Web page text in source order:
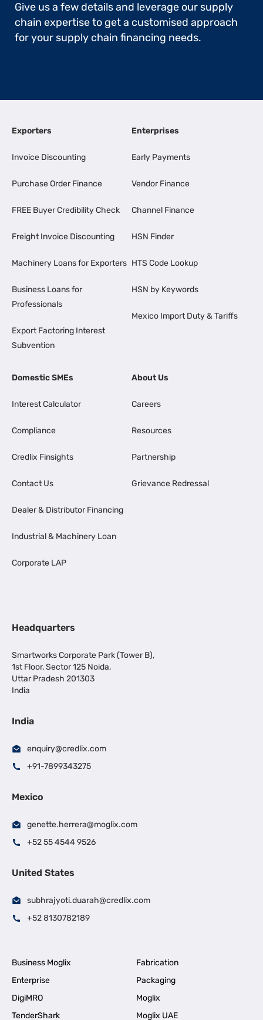
Give us a few details and leverage our supply
chain expertise to get a customised approach
for your supply chain financing needs.
Exporters
Invoice Discounting
Purchase Order Finance
FREE Buyer Credibility Check
Freight Invoice Discounting
Machinery Loans for Exporters
Business Loans for
Professionals
Export Factoring Interest
Subvention
Enterprises
Early Payments
Vendor Finance
Channel Finance
HSN Finder
HTS Code Lookup
HSN by Keywords
Mexico Import Duty & Tariffs
Domestic SMEs
Interest Calculator
Compliance
Credlix Finsights
Contact Us
Dealer & Distributor Financing
Industrial & Machinery Loan
Corporate LAP
About Us
Careers
Resources
Partnership
Grievance Redressal
Headquarters
Smartworks Corporate Park (Tower B),
1st Floor, Sector 125 Noida,
Uttar Pradesh 201303
India
India
enquiry@credlix.com
+91-7899343275
Mexico
genette.herrera@moglix.com
+52 55 4544 9526
United States
subhrajyoti.duarah@credlix.com
+52 8130782189
Business Moglix
Fabrication
Enterprise
Packaging
DigiMRO
Moglix
TenderShark
Moglix UAE